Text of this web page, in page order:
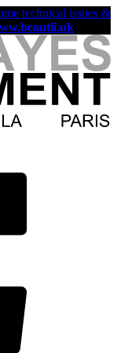
technical issues &